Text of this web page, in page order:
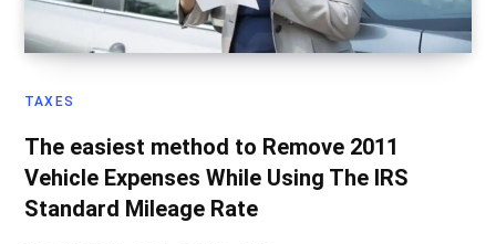
TAXES
The easiest method to Remove 2011
Vehicle Expenses While Using The IRS
Standard Mileage Rate